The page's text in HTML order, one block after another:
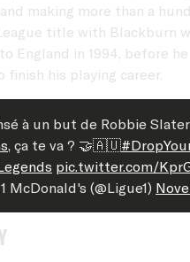
making more than a
title with Blackburn
England in 1994, before
finish his playing career.
à un but de Robbie
, ça te va ? 🤝🇦🇺
pic.twitter.com/
McDonald's (@Ligue1)